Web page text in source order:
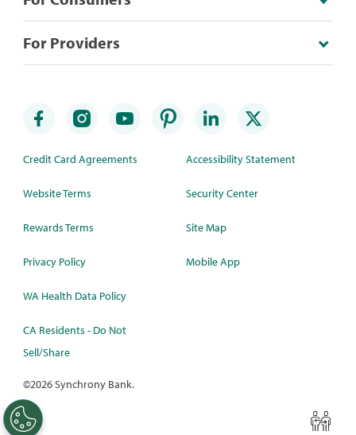
For Providers
Credit Card Agreements
Website Terms
Rewards Terms
Privacy Policy
WA Health Data Policy
CA Residents - Do Not
Sell/Share
Accessibility Statement
Security Center
Site Map
Mobile App
©2026 Synchrony Bank.